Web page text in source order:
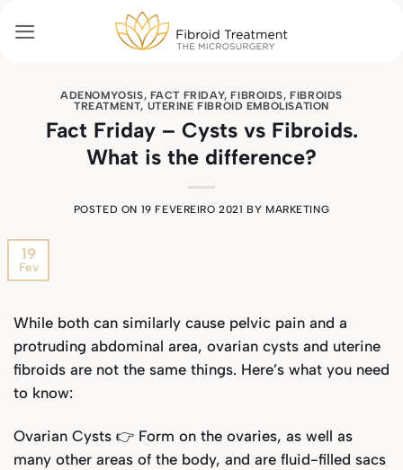
ADENOMYOSIS, FACT FRIDAY,FIBROIDS,FIBROIDS
TREATMENT, UTERINE FIBROID EMBOLISATION
Fact Friday – Cysts vs Fibroids.
What is the difference?
POSTED ON 19 FEVEREIRO 2021 BY MARKETING
19
Fev
While both can similarly cause pelvic pain and a
protruding abdominal area, ovarian cysts and uterine
fibroids are not the same things. Here’s what you need
to know:
Ovarian Cysts 👉 Form on the ovaries, as well as
many other areas of the body, and are fluid-filled sacs